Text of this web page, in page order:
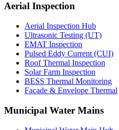
Aerial Inspection
Aerial Inspection Hub
Ultrasonic Testing (UT)
EMAT Inspection
Pulsed Eddy Current (CUI)
Roof Thermal Inspection
Solar Farm Inspection
BESS Thermal Monitoring
Façade & Envelope Thermal
Municipal Water Mains